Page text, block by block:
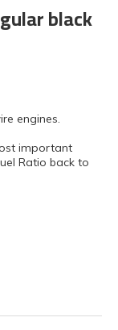
black
engines.
important
Ratio back to